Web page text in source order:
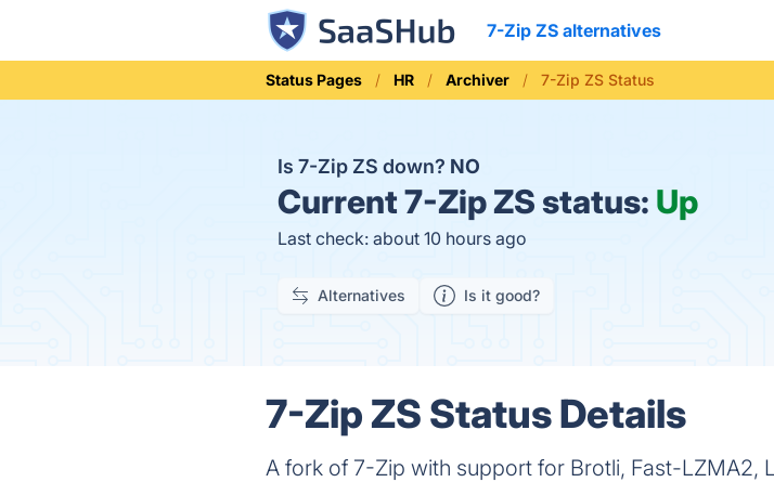
7-Zip ZS alternatives
Status Pages HR Archiver 7-Zip ZS Status
Is 7-Zip ZS down? NO
Current7-Zip ZS status: Up
Last check: about 10 hours ago
Alternatives Is it good?
7-Zip ZS Status Details
A fork of 7-Zip with support for Brotli, Fast-LZMA2,